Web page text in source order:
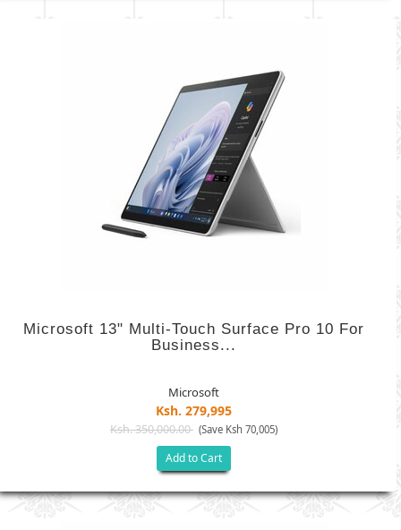
Microsoft 13" Multi-Touch Surface Pro 10 For
Business...
Microsoft
Ksh. 279,995
Ksh. 350,000.00 (Save Ksh 70,005)
Add to Cart